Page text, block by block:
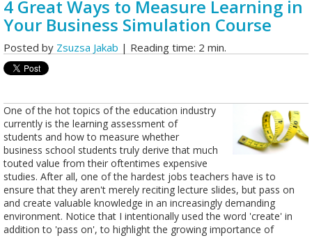
4 Great Ways to Measure Learning in
Your Business Simulation Course
Posted by Zsuzsa Jakab | Reading time: 2 min.
One of the hot topics of the education industry
currently is the learning assessment of
students and how to measure whether
business school students truly derive that much
touted value from their oftentimes expensive
studies. After all, one of the hardest jobs teachers have is to
ensure that they aren't merely reciting lecture slides, but pass on
and create valuable knowledge in an increasingly demanding
environment. Notice that I intentionally used the word 'create' in
addition to 'pass on', to highlight the growing importance of